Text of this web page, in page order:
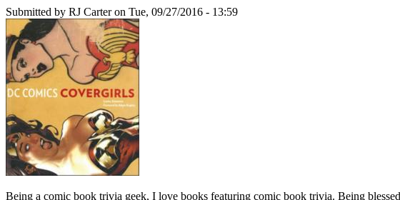
Submitted by RJ Carteron Tue, 09/27/2016 - 13:59
Being a comic book trivia geek, I love books featuring comic book trivia. Being